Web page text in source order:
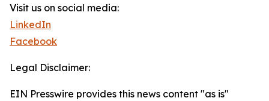
Visit us on social media:
LinkedIn
Facebook
Legal Disclaimer:
EIN Presswire provides this news content "as is"